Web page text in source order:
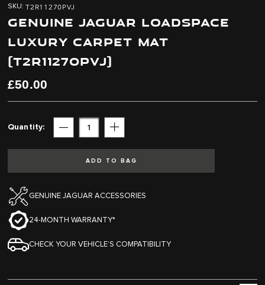
the
end
the
gallery
the
beginning
the
gallery
SKU T2R11270PVJ
GENUINE JAGUAR LOADSPACE
LUXURY CARPET MAT
(T2R11270PVJ)
£50.00
Quantity
Subtract Add
ADD TO BAG
GENUINE JAGUAR ACCESSORIES
24-MONTH WARRANTY*
CHECK YOUR VEHICLE’S COMPATIBILITY